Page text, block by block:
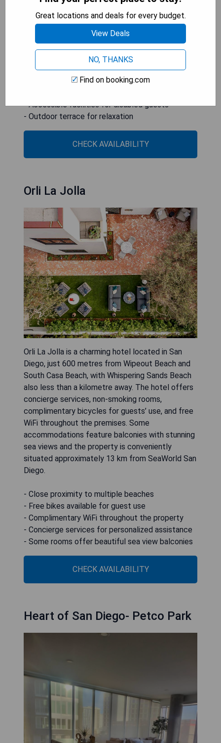
as facilities designed for disabled guests. Guests
can enjoy various activities nearby, including
cycling, while also benefiting from the on-site
children's playground and terrace.
- Prime location near Petco Park
- Free private parking available
- Accessible facilities for disabled guests
- Outdoor terrace for relaxation
CHECK AVAILABILITY
Orli La Jolla
Orli La Jolla is a charming hotel located in San
Diego, just 600 metres from Wipeout Beach and
South Casa Beach, with Whispering Sands Beach
also less than a kilometre away. The hotel offers
concierge services, non-smoking rooms,
complimentary bicycles for guests’ use, and free
WiFi throughout the premises. Some
accommodations feature balconies with stunning
sea views and the property is conveniently
situated approximately 13 km from SeaWorld San
Diego.
- Close proximity to multiple beaches
- Free bikes available for guest use
- Complimentary WiFi throughout the property
- Concierge services for personalized assistance
- Some rooms offer beautiful sea view balconies
CHECK AVAILABILITY
Heart of San Diego- Petco Park
Great locations and deals for every budget.
View Deals
NO, THANKS
Find on booking.com